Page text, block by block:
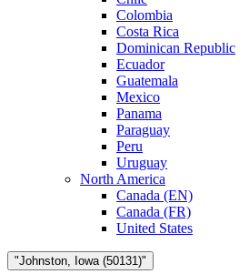
Colombia
Costa Rica
Dominican Republic
Ecuador
Guatemala
Mexico
Panama
Paraguay
Peru
Uruguay
North America
Canada (EN)
Canada (FR)
United States
"Johnston, Iowa (50131)"